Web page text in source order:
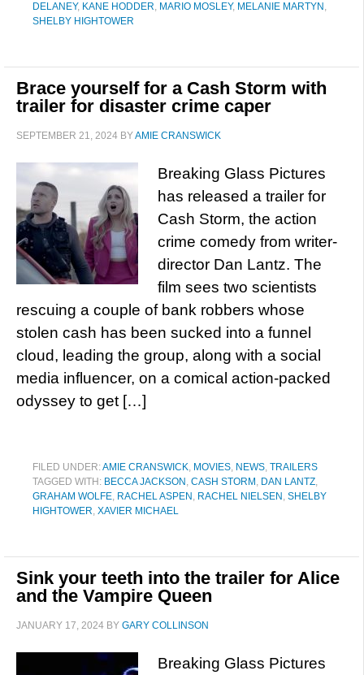
DELANEY, KANE HODDER, MARIO MOSLEY, MELANIE MARTYN ,
SHELBY HIGHTOWER
Brace yourself for a Cash Storm with
trailer for disaster crime caper
SEPTEMBER 21, 2024 BYAMIE CRANSWICK
Breaking Glass Pictures
has released a trailer for
Cash Storm, the action
crime comedy from writer-
director Dan Lantz. The
film sees two scientists
rescuing a couple of bank robbers whose
stolen cash has been sucked into a funnel
cloud, leading the group, along with a social
media influencer, on a comical action-packed
odyssey to get […]
FILED UNDER:AMIE CRANSWICK, MOVIES, NEWS, TRAILERS
TAGGED WITH: BECCA JACKSON , CASH STORM , DAN LANTZ,
GRAHAM WOLFE, RACHEL ASPEN , RACHEL NIELSEN , SHELBY
HIGHTOWER, XAVIER MICHAEL
Sink your teeth into the trailer for Alice
and the Vampire Queen
JANUARY 17, 2024 BY GARY COLLINSON
Breaking Glass Pictures